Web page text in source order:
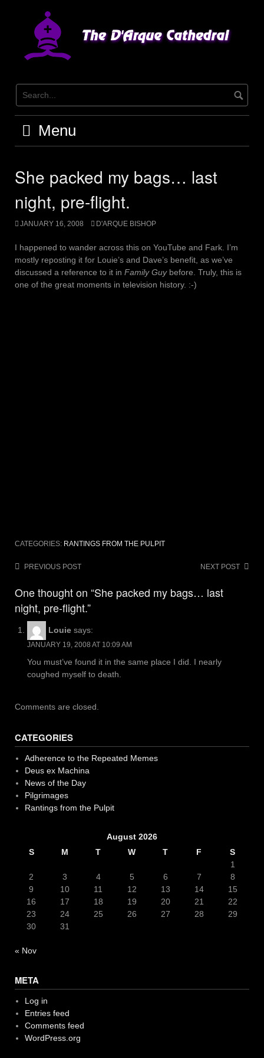
Menu
She packed my bags… last
night, pre-flight.
JANUARY 16, 2008 D'ARQUE BISHOP
I happened to wander across this on YouTube and Fark. I’m
mostly reposting it for Louie’s and Dave’s benefit, as we’ve
discussed a reference to it in Family Guybefore. Truly, this is
one of the great moments in television history. :-)
CATEGORIES: RANTINGS FROM THE PULPIT
PostPREVIOUS POST NEXT POST
One thought on “She packed my bags… last
night, pre-flight.”
Louie says:
JANUARY 19, 2008 AT 10:09 AM
You must’ve found it in the same place I did. I nearly
coughed myself to death.
Comments are closed.
CATEGORIES
Adherence to the Repeated Memes
Deus ex Machina
News of the Day
Pilgrimages
Rantings from the Pulpit
August 2026
S
M T W T F
S
1
2
3 4 5 6 7
8
9
10 11 12 13 14
15
16
17 18 19 20 21
22
23
24 25 26 27 28
29
30
31
« Nov
META
Log in
Entries feed
Comments feed
WordPress.org